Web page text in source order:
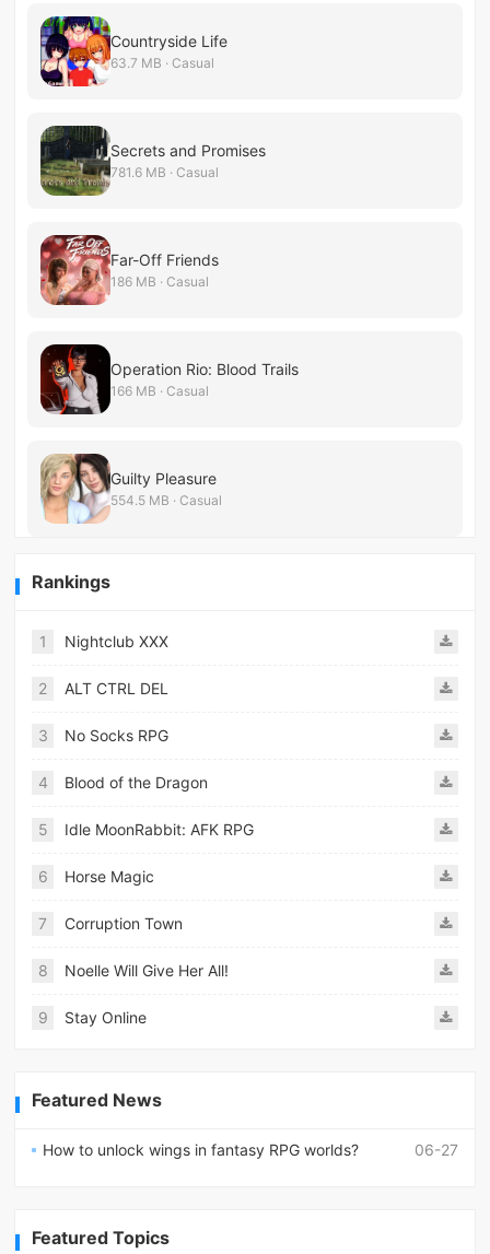
Countryside Life
63.7 MB · Casual
Secrets and Promises
781.6 MB · Casual
Far-Off Friends
186 MB · Casual
Operation Rio: Blood Trails
166 MB · Casual
Guilty Pleasure
554.5 MB · Casual
Rankings
1 Nightclub XXX
2 ALT CTRL DEL
3 No Socks RPG
4 Blood of the Dragon
5 Idle MoonRabbit: AFK RPG
6 Horse Magic
7 Corruption Town
8 Noelle Will Give Her All!
9 Stay Online
Featured News
06-27
How to unlock wings in fantasy RPG worlds?
Featured Topics